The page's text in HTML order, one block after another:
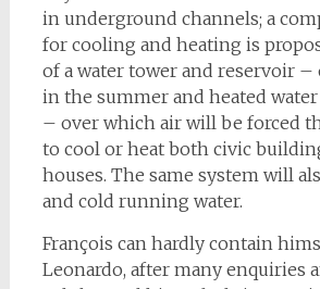
in underground channels; a
for cooling and heating is
of a water tower and reservoir –
in the summer and heated
– over which air will be forced
to cool or heat both civic
houses. The same system will
and cold running water.
François can hardly contain
Leonardo, after many enquiries